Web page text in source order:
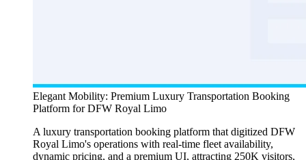
Elegant Mobility: Premium Luxury Transportation Booking
Platform for DFW Royal Limo
A luxury transportation booking platform that digitized DFW
Royal Limo's operations with real-time fleet availability,
dynamic pricing, and a premium UI, attracting 250K visitors,